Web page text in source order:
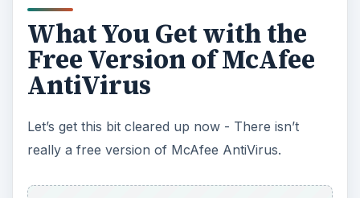
What You Get with the
Free Version of McAfee
AntiVirus
Let’s get this bit cleared up now - There isn’t
really a free version of McAfee AntiVirus.